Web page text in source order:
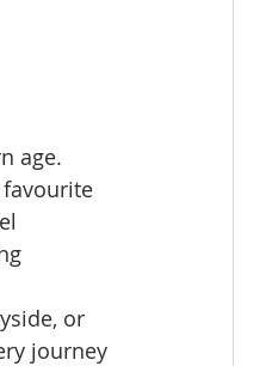
age.
favourite
or
journey